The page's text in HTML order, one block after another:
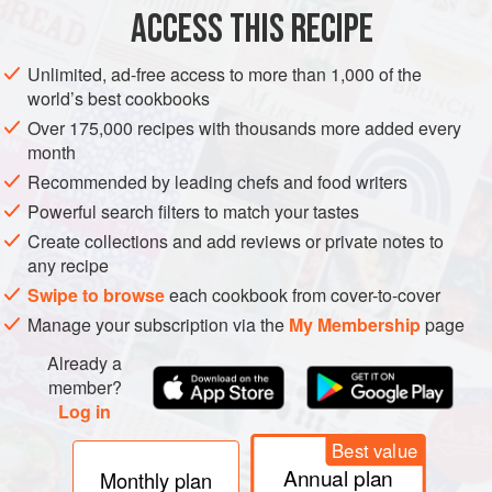
ACCESS THIS RECIPE
Unlimited, ad-free access to more than 1,000 of the
world’s best cookbooks
Over 175,000 recipes with thousands more added every
month
Recommended by leading chefs and food writers
Powerful search filters to match your tastes
Create collections and add reviews or private notes to
any recipe
Swipe to browseeach cookbook from cover-to-cover
Manage your subscription via the My Membershippage
Already a
member?
Log in
Monthly plan
Best value
Annual plan